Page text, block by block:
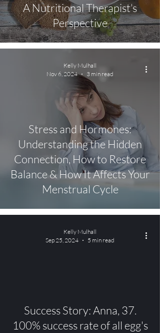
A Nutritional Therapist’s
Perspective
Stress and Hormones:
Understanding the Hidden
Connection, How to Restore
Balance & How It Affects Your
Menstrual Cycle
Kelly Mulhall
Nov 6, 2024
3 min read
Success Story: Anna, 37.
100% success rate of all egg's
Kelly Mulhall
Sep 25, 2024
5 min read